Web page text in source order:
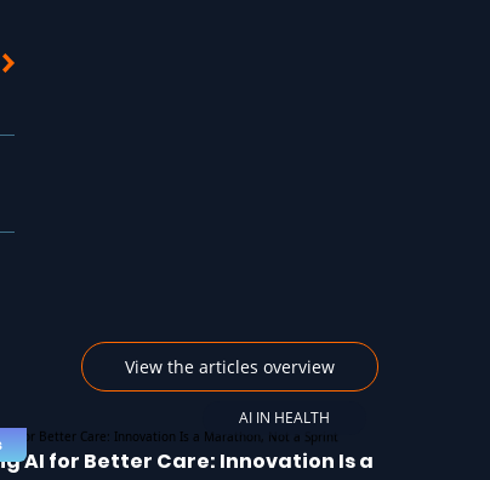
View the articles overview
AI IN HEALTH
AI for Better Care: Innovation Is a